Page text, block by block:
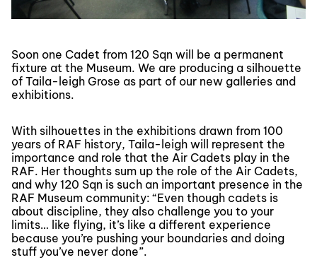
Soon one Cadet from 120 Sqn will be a permanent
fixture at the Museum. We are producing a silhouette
of Taila-leigh Grose as part of our new galleries and
exhibitions.
With silhouettes in the exhibitions drawn from 100
years of RAF history, Taila-leigh will represent the
importance and role that the Air Cadets play in the
RAF. Her thoughts sum up the role of the Air Cadets,
and why 120 Sqn is such an important presence in the
RAF Museum community: “Even though cadets is
about discipline, they also challenge you to your
limits… like flying, it’s like a different experience
because you’re pushing your boundaries and doing
stuff you’ve never done”.